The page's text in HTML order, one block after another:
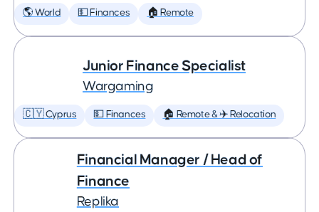
🌎 World 💵 Finances 🏠 Remote
Junior Finance Specialist
Wargaming
🇨🇾 Cyprus 💵 Finances 🏠 Remote & ✈️ Relocation
Financial Manager / Head of
Finance
Replika